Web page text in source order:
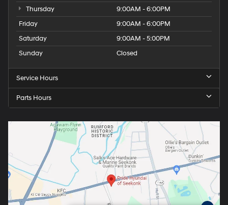
Thursday
9:00AM - 6:00PM
Friday
9:00AM - 6:00PM
Saturday
9:00AM - 5:00PM
Sunday
Closed
Service Hours
Parts Hours